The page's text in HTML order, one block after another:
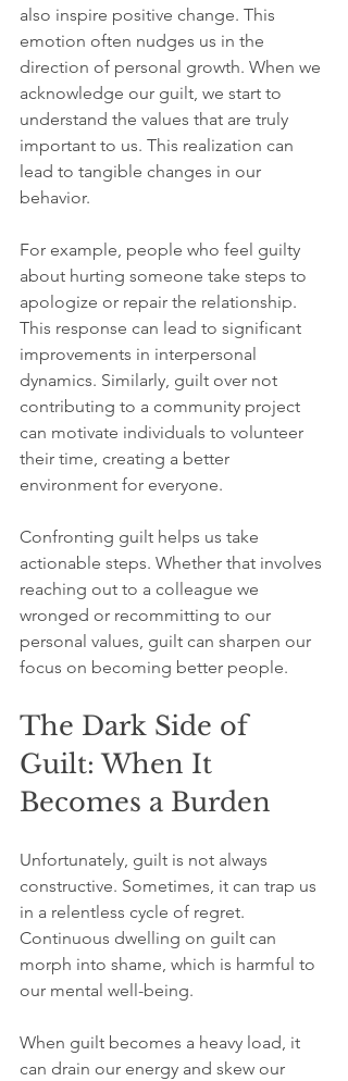
also inspire positive change. This
emotion often nudges us in the
direction of personal growth. When we
acknowledge our guilt, we start to
understand the values that are truly
important to us. This realization can
lead to tangible changes in our
behavior.
For example, people who feel guilty
about hurting someone take steps to
apologize or repair the relationship.
This response can lead to significant
improvements in interpersonal
dynamics. Similarly, guilt over not
contributing to a community project
can motivate individuals to volunteer
their time, creating a better
environment for everyone.
Confronting guilt helps us take
actionable steps. Whether that involves
reaching out to a colleague we
wronged or recommitting to our
personal values, guilt can sharpen our
focus on becoming better people.
The Dark Side of
Guilt: When It
Becomes a Burden
Unfortunately, guilt is not always
constructive. Sometimes, it can trap us
in a relentless cycle of regret.
Continuous dwelling on guilt can
morph into shame, which is harmful to
our mental well-being.
When guilt becomes a heavy load, it
can drain our energy and skew our